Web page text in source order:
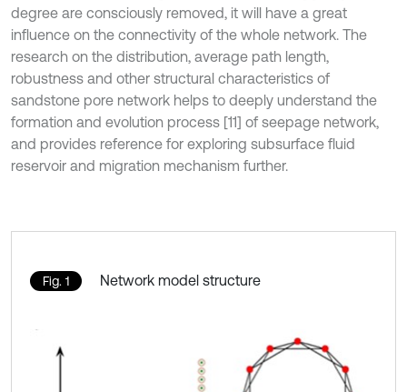
degree are consciously removed, it will have a great
influence on the connectivity of the whole network. The
research on the distribution, average path length,
robustness and other structural characteristics of
sandstone pore network helps to deeply understand the
formation and evolution process [11] of seepage network,
and provides reference for exploring subsurface fluid
reservoir and migration mechanism further.
Fig. 1 Network model structure